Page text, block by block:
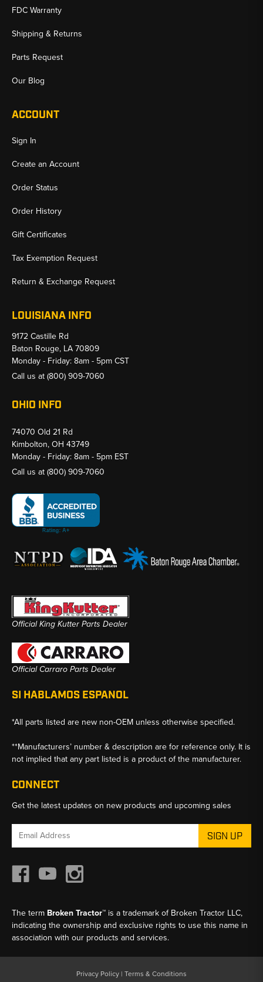
FDC Warranty
Shipping & Returns
Parts Request
Our Blog
ACCOUNT
Sign In
Create an Account
Order Status
Order History
Gift Certificates
Tax Exemption Request
Return & Exchange Request
LOUISIANA INFO
9172 Castille Rd
Baton Rouge, LA 70809
Monday - Friday: 8am - 5pm CST
Call us at(800) 909-7060
OHIO INFO
74070 Old 21 Rd
Kimbolton, OH 43749
Monday - Friday: 8am - 5pm EST
Call us at(800) 909-7060
Official King Kutter Parts Dealer
Official Carraro Parts Dealer
SI HABLAMOS ESPANOL
*All parts listed are new non-OEM unless otherwise specified.
**Manufacturers’ number & description are for reference only. It is
not implied that any part listed is a product of the manufacturer.
CONNECT
Get the latest updates on new products and upcoming sales
Email
The term Broken Tractor™ is a trademark of Broken Tractor LLC,
indicating the ownership and exclusive rights to use this name in
association with our products and services.
Privacy Policy | Terms & Conditions